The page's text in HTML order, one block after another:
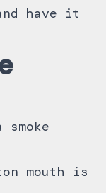
have it
mouth is